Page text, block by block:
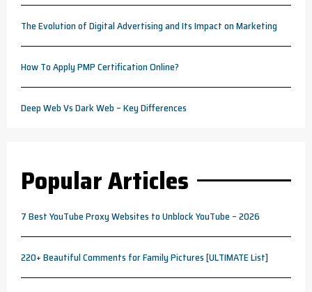
The Evolution of Digital Advertising and Its Impact on Marketing
How To Apply PMP Certification Online?
Deep Web Vs Dark Web – Key Differences
Popular Articles
7 Best YouTube Proxy Websites to Unblock YouTube – 2026
220+ Beautiful Comments for Family Pictures [ULTIMATE List]